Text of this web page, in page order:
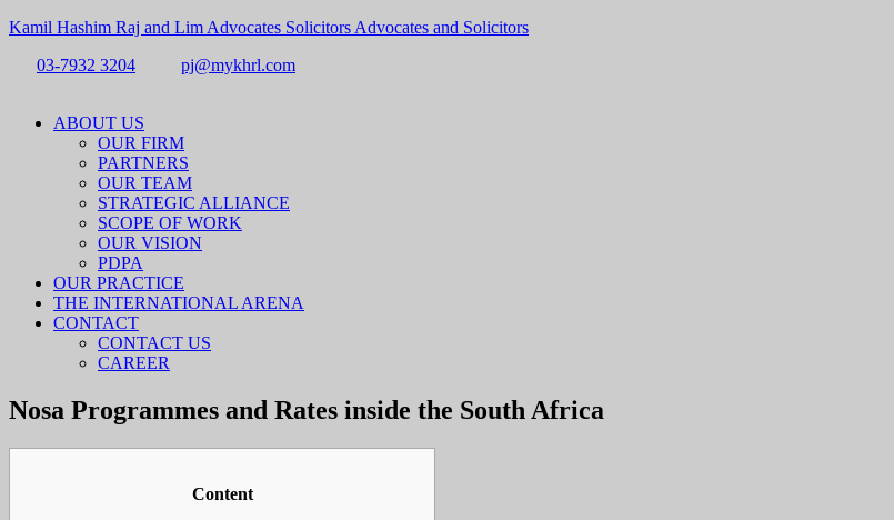
Kamil Hashim Raj and Lim Advocates Solicitors Advocates and Solicitors
03-7932 3204
pj@mykhrl.com
Menu
ABOUT US
OUR FIRM
PARTNERS
OUR TEAM
STRATEGIC ALLIANCE
SCOPE OF WORK
OUR VISION
PDPA
OUR PRACTICE
THE INTERNATIONAL ARENA
CONTACT
CONTACT US
CAREER
Nosa Programmes and Rates inside the South Africa
Content